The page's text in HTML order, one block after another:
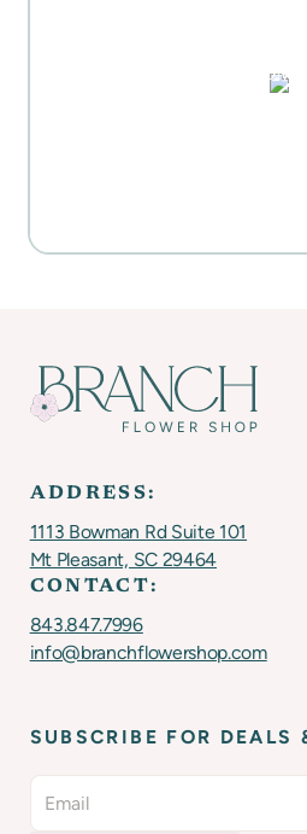
PUZZLES,
ADDRESS:
1113 Bowman Rd Suite 101
Mt Pleasant, SC 29464
CONTACT:
843.847.7996
info@branchflowershop.com
SUBSCRIBE FOR DEALS